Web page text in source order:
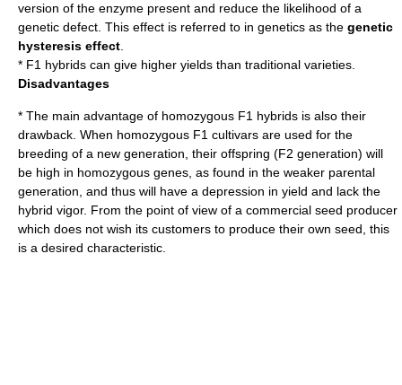
version of the enzyme present and reduce the likelihood of a
genetic defect . This effect is referred to in genetics as the genetic
hysteresis effect
* F1 hybrids can give higher yields than traditional varieties.
Disadvantages
* The main advantage of homozygous F1 hybrids is also their
drawback. When homozygous F1 cultivars are used for the
breeding of a new generation, their offspring (F2 generation) will
be high in homozygous genes, as found in the weaker parental
generation, and thus will have a depression in yield and lack the
hybrid vigor. From the point of view of a commercial seed producer
which does not wish its customers to produce their own seed, this
is a desired characteristic.